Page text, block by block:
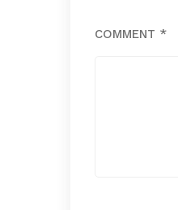
COMMENT *